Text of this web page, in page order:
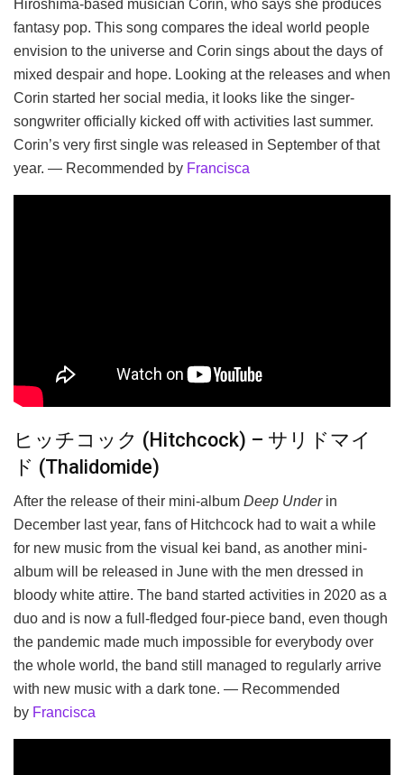
Hiroshima-based musician Corin, who says she produces
fantasy pop. This song compares the ideal world people
envision to the universe and Corin sings about the days of
mixed despair and hope. Looking at the releases and when
Corin started her social media, it looks like the singer-
songwriter officially kicked off with activities last summer.
Corin’s very first single was released in September of that
year. — Recommended by Francisca
ヒッチコック (Hitchcock) – サリドマイ
ド (Thalidomide)
After the release of their mini-album Deep Underin
December last year, fans of Hitchcock had to wait a while
for new music from the visual kei band, as another mini-
album will be released in June with the men dressed in
bloody white attire. The band started activities in 2020 as a
duo and is now a full-fledged four-piece band, even though
the pandemic made much impossible for everybody over
the whole world, the band still managed to regularly arrive
with new music with a dark tone. — Recommended
by Francisca